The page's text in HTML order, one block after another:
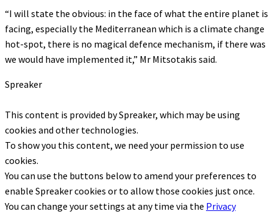
“I will state the obvious: in the face of what the entire planet is
facing, especially the Mediterranean which is a climate change
hot-spot, there is no magical defence mechanism, if there was
we would have implemented it,” Mr Mitsotakis said.
Spreaker
This content is provided bySpreaker, which may be using
cookies and other technologies.
To show you this content, we need your permission to use
cookies.
You can use the buttons below to amend your preferences to
enable Spreakercookies or to allow those cookies just once.
You can change your settings at any time via the Privacy